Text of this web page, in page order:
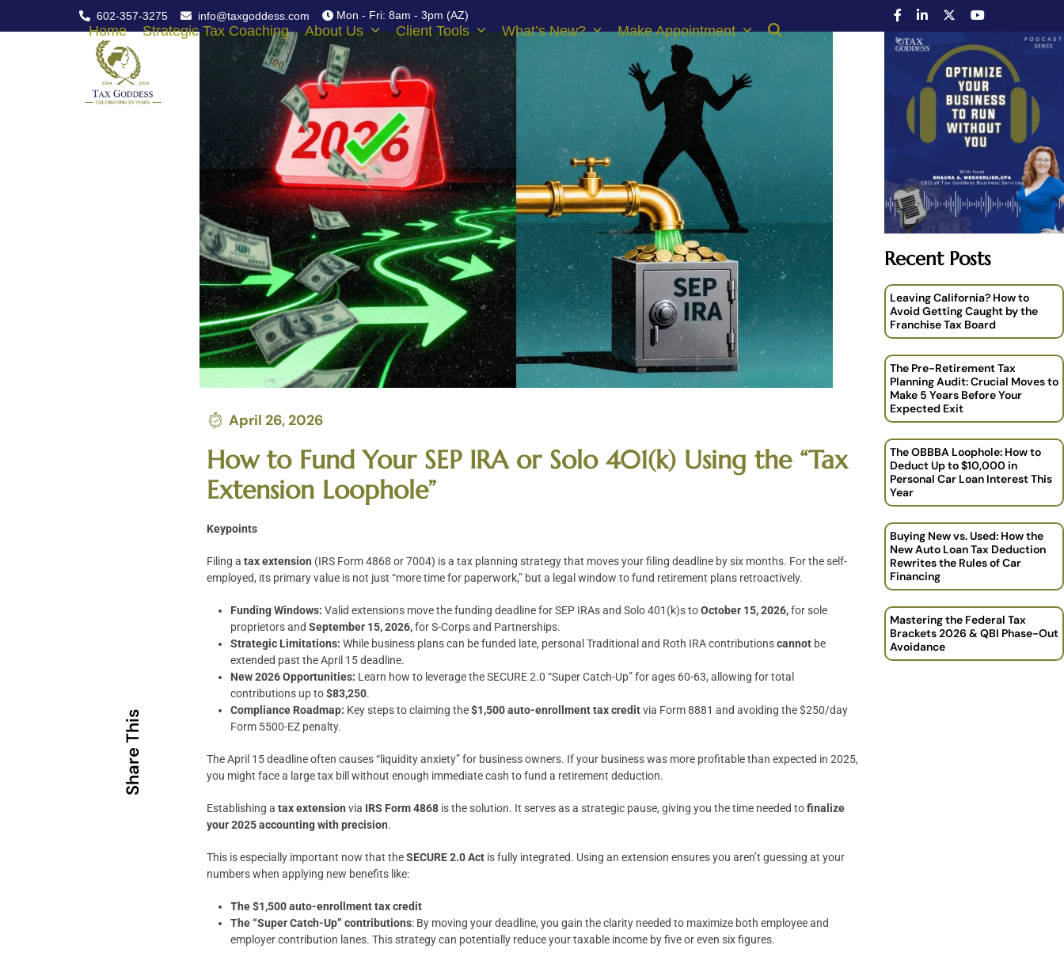
602-357-3275 info@taxgoddess.com Mon - Fri: 8am - 3pm (AZ)
Home Strategic Tax Coaching About Us Client Tools What’s New? Make Appointment
Share This
April 26, 2026
How to Fund Your SEP IRA or Solo 401(k) Using the “Tax
Extension Loophole”
Keypoints
Filing atax extension (IRS Form 4868 or 7004) is a tax planning strategy that moves your filing deadline by six months. For the self-
employed, its primary value is not just “more time for paperwork,” but a legal window to fund retirement plans retroactively.
Funding Windows: Valid extensions move the funding deadline for SEP IRAs and Solo 401(k)s toOctober 15, 2026,for sole
proprietors andSeptember 15, 2026,for S-Corps and Partnerships.
Strategic Limitations: While business plans can be funded late, personal Traditional and Roth IRA contributionscannot be
extended past the April 15 deadline.
New 2026 Opportunities: Learn how to leverage the SECURE 2.0 “Super Catch-Up” for ages 60-63, allowing for total
contributions up to$83,250.
Compliance Roadmap: Key steps to claiming the$1,500 auto-enrollment tax creditvia Form 8881 and avoiding the $250/day
Form 5500-EZ penalty.
The April 15 deadline often causes “liquidity anxiety” for business owners. If your business was more profitable than expected in 2025,
you might face a large tax bill without enough immediate cash to fund a retirement deduction.
Establishing atax extension via IRS Form 4868 is the solution. It serves as a strategic pause, giving you the time needed tofinalize
your 2025 accounting with precision.
This is especially important now that theSECURE 2.0 Act is fully integrated. Using an extension ensures you aren’t guessing at your
numbers when applying new benefits like:
The $1,500 auto-enrollment tax credit
The “Super Catch-Up” contributions: By moving your deadline, you gain the clarity needed to maximize both employee and
employer contribution lanes. This strategy can potentially reduce your taxable income by five or even six figures.
Recent Posts
Leaving California? How to
Avoid Getting Caught by the
Franchise Tax Board
The Pre-Retirement Tax
Planning Audit: Crucial Moves to
Make 5 Years Before Your
Expected Exit
The OBBBA Loophole: How to
Deduct Up to $10,000 in
Personal Car Loan Interest This
Year
Buying New vs. Used: How the
New Auto Loan Tax Deduction
Rewrites the Rules of Car
Financing
Mastering the Federal Tax
Brackets 2026 & QBI Phase-Out
Avoidance